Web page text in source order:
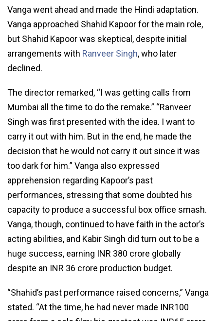
Vanga went ahead and made the Hindi adaptation.
Vanga approached Shahid Kapoor for the main role,
but Shahid Kapoor was skeptical, despite initial
arrangements with Ranveer Singh, who later
declined.
The director remarked, “I was getting calls from
Mumbai all the time to do the remake.” “Ranveer
Singh was first presented with the idea. I want to
carry it out with him. But in the end, he made the
decision that he would not carry it out since it was
too dark for him.” Vanga also expressed
apprehension regarding Kapoor’s past
performances, stressing that some doubted his
capacity to produce a successful box office smash.
Vanga, though, continued to have faith in the actor’s
acting abilities, and Kabir Singh did turn out to be a
huge success, earning INR 380 crore globally
despite an INR 36 crore production budget.
“Shahid’s past performance raised concerns,” Vanga
stated. “At the time, he had never made INR100